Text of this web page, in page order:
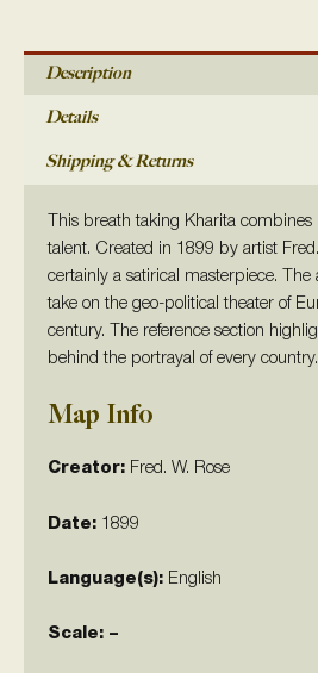
1899Description
Details
Shipping & Returns
This breath taking Kharita
talent. Created in 1899 by artist
certainly a satirical masterpiece. The
take on the geo-political theater of
century. The reference section
behind the portrayal of every country.
Map Info
Creator: Fred. W. Rose
Date: 1899
Language(s): English
Scale: –